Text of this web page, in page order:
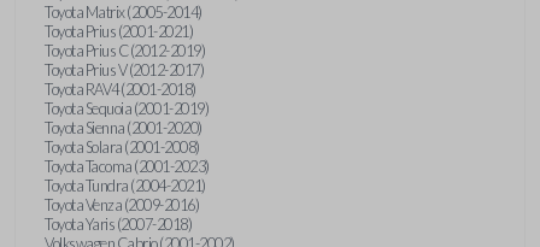
Toyota Matrix (2005-2014)
Toyota Prius (2001-2021)
Toyota Prius C (2012-2019)
Toyota Prius V (2012-2017)
Toyota RAV4 (2001-2018)
Toyota Sequoia (2001-2019)
Toyota Sienna (2001-2020)
Toyota Solara (2001-2008)
Toyota Tacoma (2001-2023)
Toyota Tundra (2004-2021)
Toyota Venza (2009-2016)
Toyota Yaris (2007-2018)
Volkswagen Cabrio (2001-2002)